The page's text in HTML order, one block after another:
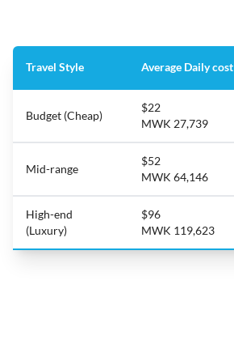
Travel Style Average Daily cost
Budget (Cheap)
$22
MWK 27,739
Mid-range
$52
MWK 64,146
High-end
(Luxury)
$96
MWK 119,623